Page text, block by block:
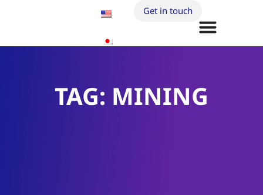
Get in touch
TAG: MINING